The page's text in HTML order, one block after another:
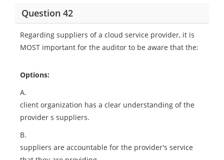
Question 42
Regarding suppliers of a cloud service provider, it is
MOST important for the auditor to be aware that the:
Options:
A.
client organization has a clear understanding of the
provider s suppliers.
B.
suppliers are accountable for the provider's service